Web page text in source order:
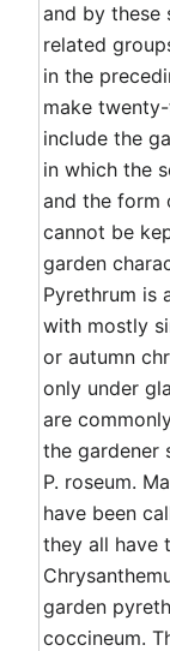
and by these
related
in the
make
include the
in which the
and the form
cannot be
garden
Pyrethrum is
with mostly
or autumn
only under
are
the gardener
P. roseum.
have been
they all have
garden
coccineum.